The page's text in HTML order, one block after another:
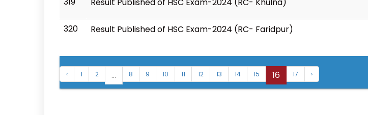
320 Result Published of HSC Exam-2024 (RC- Faridpur)
‹ 1 2 ... 8 9 10 11 12 13 14 15 16 17 ›